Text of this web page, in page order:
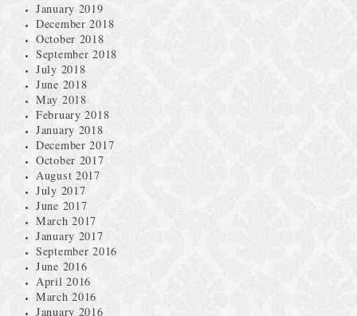
January 2019
December 2018
October 2018
September 2018
July 2018
June 2018
May 2018
February 2018
January 2018
December 2017
October 2017
August 2017
July 2017
June 2017
March 2017
January 2017
September 2016
June 2016
April 2016
March 2016
January 2016